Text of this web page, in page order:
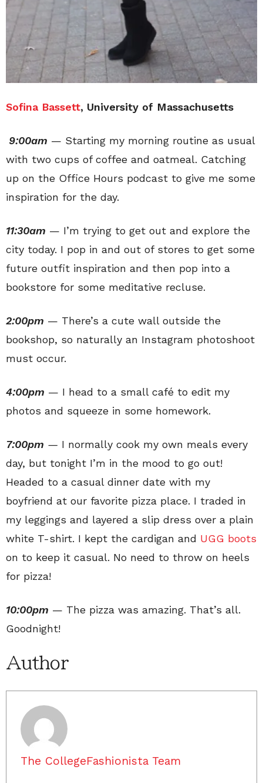
Sofina Bassett, University of Massachusetts
9:00am — Starting my morning routine as usual
with two cups of coffee and oatmeal. Catching
up on the Office Hours podcast to give me some
inspiration for the day.
11:30am — I’m trying to get out and explore the
city today. I pop in and out of stores to get some
future outfit inspiration and then pop into a
bookstore for some meditative recluse.
2:00pm — There’s a cute wall outside the
bookshop, so naturally an Instagram photoshoot
must occur.
4:00pm — I head to a small café to edit my
photos and squeeze in some homework.
7:00pm — I normally cook my own meals every
day, but tonight I’m in the mood to go out!
Headed to a casual dinner date with my
boyfriend at our favorite pizza place. I traded in
my leggings and layered a slip dress over a plain
white T-shirt. I kept the cardigan and UGG boots
on to keep it casual. No need to throw on heels
for pizza!
10:00pm — The pizza was amazing. That’s all.
Goodnight!
Author
The CollegeFashionista Team